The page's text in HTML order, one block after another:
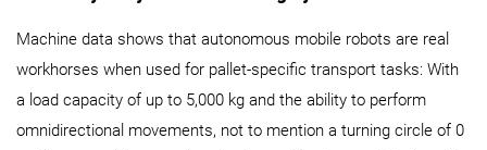
Machine data shows that autonomous mobile robots are real
workhorses when used for pallet-specific transport tasks: With
a load capacity of up to 5,000 kg and the ability to perform
omnidirectional movements, not to mention a turning circle of 0